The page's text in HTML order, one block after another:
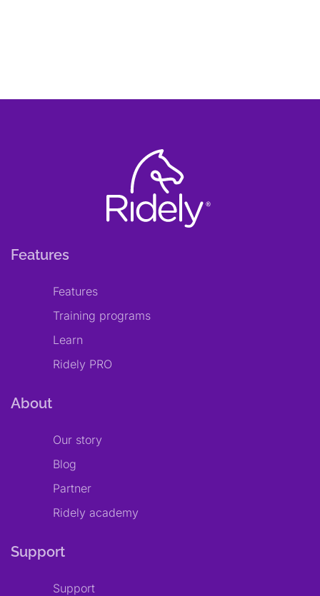
Features
Features
Training programs
Learn
Ridely PRO
About
Our story
Blog
Partner
Ridely academy
Support
Support